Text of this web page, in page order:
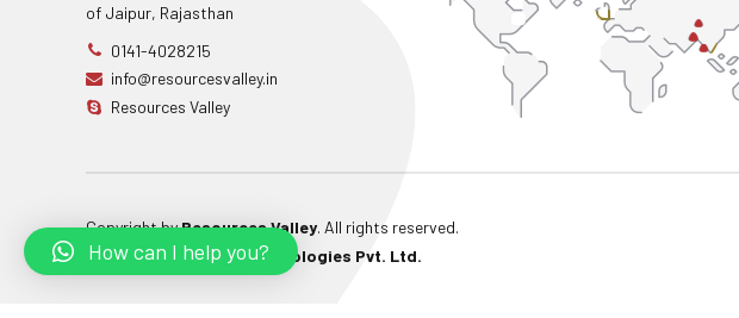
of Jaipur, Rajasthan
0141-4028215
info@resourcesvalley.in
Resources Valley
Copyright byResources Valley. All rights reserved.
Powered By: W3care Technologies Pvt. Ltd.
How can I help you?